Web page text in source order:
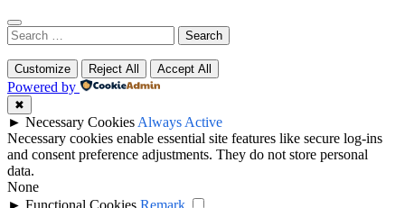
Search
for:
Customize Reject All Accept All
Powered by
✖
► Necessary Cookies Always Active
Necessary cookies enable essential site features like secure log-ins
and consent preference adjustments. They do not store personal
data.
None
► Functional Cookies Remark